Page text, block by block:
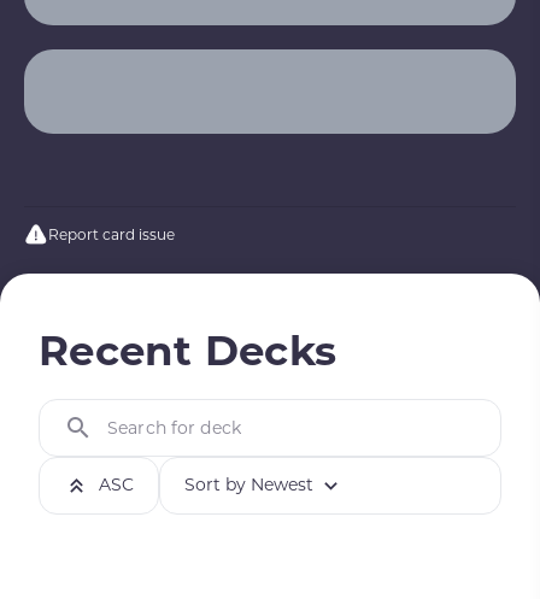
Report card issue
Recent Decks
ASC Sort by Newest
Search for deck